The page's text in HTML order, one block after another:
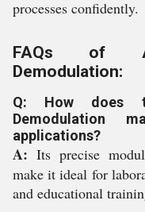
processes confidently.
FAQs of
Demodulation:
Q: How does
Demodulation
applications?
A: Its precise
make it ideal for
and educational